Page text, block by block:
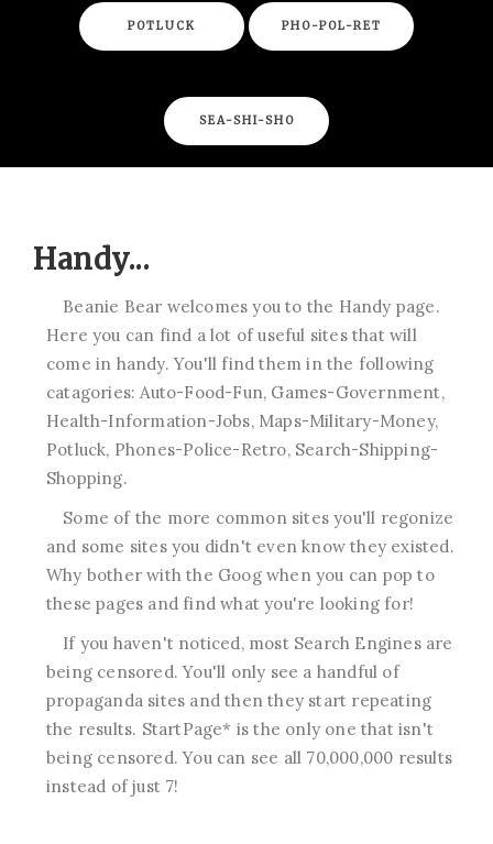
POTLUCK PHO-POL-RET
SEA-SHI-SHO
Handy...
Beanie Bear welcomes you to the Handy page.
Here you can find a lot of useful sites that will
come in handy. You'll find them in the following
catagories: Auto-Food-Fun, Games-Government,
Health-Information-Jobs, Maps-Military-Money,
Potluck, Phones-Police-Retro, Search-Shipping-
Shopping.
Some of the more common sites you'll regonize
and some sites you didn't even know they existed.
Why bother with the Goog when you can pop to
these pages and find what you're looking for!
If you haven't noticed, most Search Engines are
being censored. You'll only see a handful of
propaganda sites and then they start repeating
the results. StartPage* is the only one that isn't
being censored. You can see all 70,000,000 results
instead of just 7!